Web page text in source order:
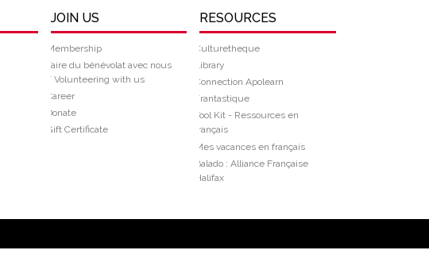
JOIN US
Membership
Faire du bénévolat avec nous
/ Volunteering with us
Career
Donate
Gift Certificate
RESOURCES
Culturetheque
Library
Connection Apolearn
Frantastique
Tool Kit - Ressources en
français
Mes vacances en français
Balado : Alliance Française
Halifax